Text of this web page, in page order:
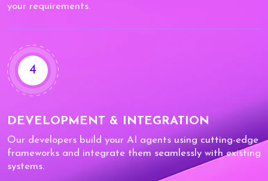
your requirements.
4
DEVELOPMENT & INTEGRATION
Our developers build your AI agents using cutting-edge
frameworks and integrate them seamlessly with existing
systems.